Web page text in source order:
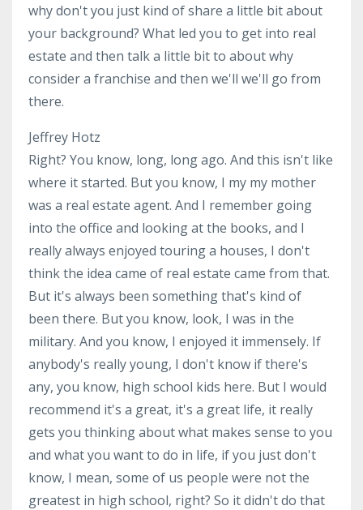
why don't you just kind of share a little bit about
your background? What led you to get into real
estate and then talk a little bit to about why
consider a franchise and then we'll we'll go from
there.
Jeffrey Hotz
Right? You know, long, long ago. And this isn't like
where it started. But you know, I my my mother
was a real estate agent. And I remember going
into the office and looking at the books, and I
really always enjoyed touring a houses, I don't
think the idea came of real estate came from that.
But it's always been something that's kind of
been there. But you know, look, I was in the
military. And you know, I enjoyed it immensely. If
anybody's really young, I don't know if there's
any, you know, high school kids here. But I would
recommend it's a great, it's a great life, it really
gets you thinking about what makes sense to you
and what you want to do in life, if you just don't
know, I mean, some of us people were not the
greatest in high school, right? So it didn't do that